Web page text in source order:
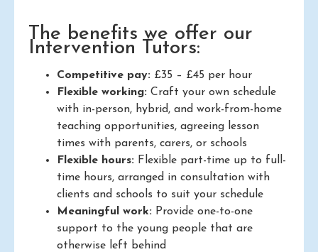
The benefits we offer our
Intervention Tutors:
Competitive pay: £35 – £45 per hour
Flexible working: Craft your own schedule
with in-person, hybrid, and work-from-home
teaching opportunities, agreeing lesson
times with parents, carers, or schools
Flexible hours: Flexible part-time up to full-
time hours, arranged in consultation with
clients and schools to suit your schedule
Meaningful work: Provide one-to-one
support to the young people that are
otherwise left behind